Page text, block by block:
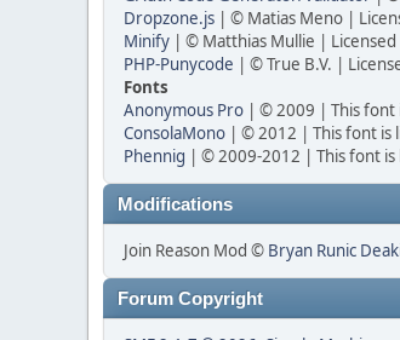
Dropzone.js | © Matias Meno |
Minify | © Matthias Mullie |
PHP-Punycode | © True B.V. |
Fonts
Anonymous Pro | © 2009 | This font
ConsolaMono | © 2012 | This font is
Phennig | © 2009-2012 | This font is
Modifications
Join Reason Mod © Bryan Runic
Forum Copyright